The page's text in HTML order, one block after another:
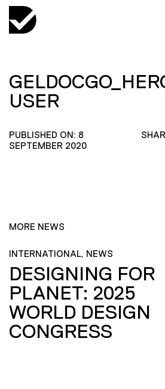
USER
PUBLISHED ON: 8
SEPTEMBER 2020
MORE NEWS
INTERNATIONAL, NEWS
DESIGNING FOR
PLANET: 2025
WORLD DESIGN
CONGRESS